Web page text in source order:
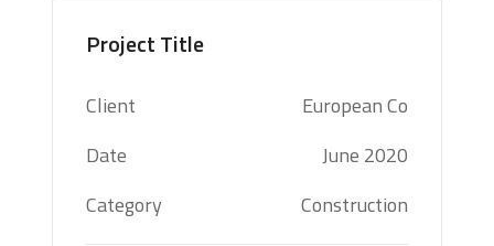
Project Title
Client
European Co
Date
June 2020
Category
Construction